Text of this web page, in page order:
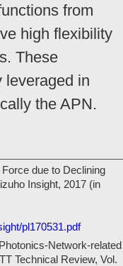
from
high flexibility
These
leveraged in
the APN.
due to Declining
Insight, 2017 (in
pl170531.pdf
Network-related
Technical Review, Vol.